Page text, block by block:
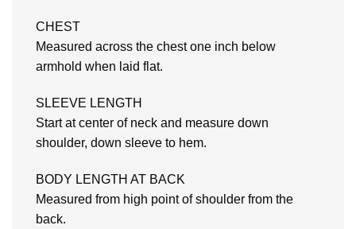
CHEST
Measured across the chest one inch below
armhold when laid flat.
SLEEVE LENGTH
Start at center of neck and measure down
shoulder, down sleeve to hem.
BODY LENGTH AT BACK
Measured from high point of shoulder from the
back.